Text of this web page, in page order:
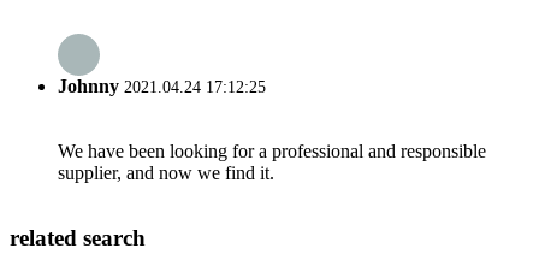
Johnny 2021.04.24 17:12:25
We have been looking for a professional and responsible
supplier, and now we find it.
related search